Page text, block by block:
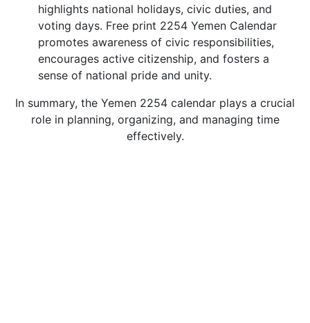
highlights national holidays, civic duties, and
voting days. Free print 2254 Yemen Calendar
promotes awareness of civic responsibilities,
encourages active citizenship, and fosters a
sense of national pride and unity.
In summary, the Yemen 2254 calendar plays a crucial
role in planning, organizing, and managing time
effectively.